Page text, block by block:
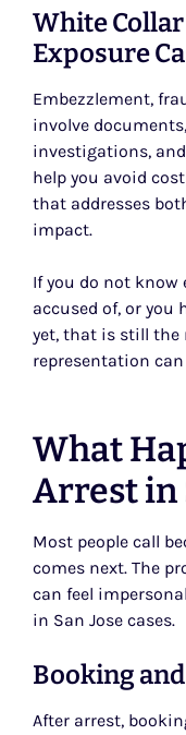
White
Exposure
Embezzlement,
involve
investigations, and
help you avoid
that addresses
impact.
If you do not know
accused of, or you
yet, that is still the
representation
What
Arrest in
Most people call
comes next. The
can feel
in San Jose cases.
Booking
After arrest,